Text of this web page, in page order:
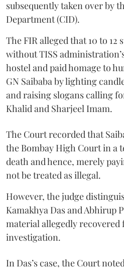
subsequently taken over by
Department (CID).
The FIR alleged that 10 to 12
without TISS
hostel and paid homage to
GN Saibaba by lighting
and raising slogans calling
Khalid and Sharjeel Imam.
The Court recorded that
the Bombay High Court in a
death and hence, merely
not be treated as illegal.
However, the judge
Kamakhya Das and Abhirup
material allegedly
investigation.
In Das’s case, the Court